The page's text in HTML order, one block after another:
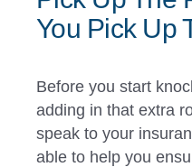
You Pick Up
Before you start
adding in that extra
speak to your
able to help you